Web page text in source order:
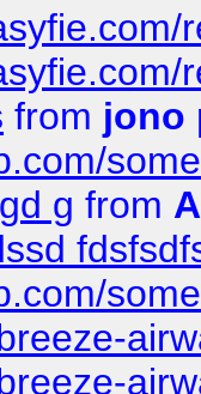
from jono
g from